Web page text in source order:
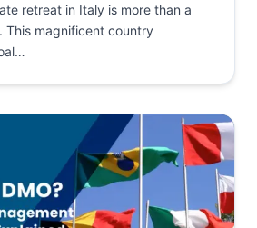
retreat in Italy is more than a
This magnificent country